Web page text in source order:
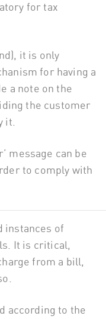
for tax
it is only
for having a
a note on the
the customer
it.
message can be
to comply with
instances of
It is critical,
from a bill,
according to the